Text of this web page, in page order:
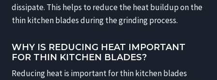
dissipate. This helps to reduce the heat buildup on the
thin kitchen blades during the grinding process.
WHY IS REDUCING HEAT IMPORTANT
FOR THIN KITCHEN BLADES?
Reducing heat is important for thin kitchen blades